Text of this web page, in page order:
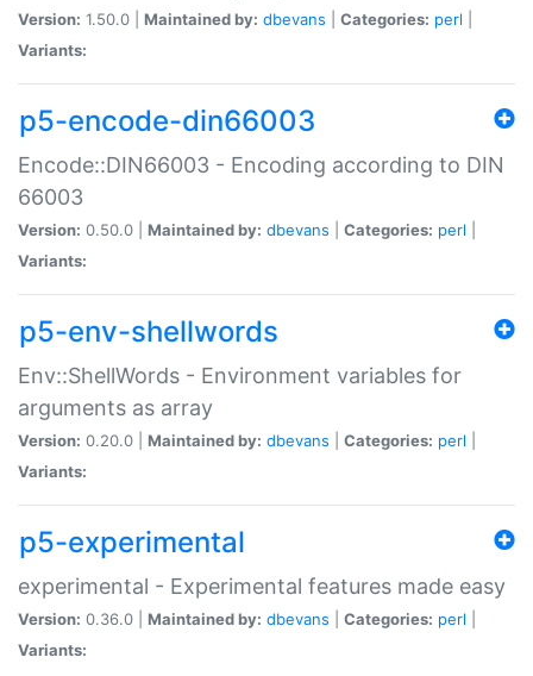
Version: 1.50.0 | Maintained by: dbevans Categories: perl
Variants:
p5-encode-din66003
Encode::DIN66003 - Encoding according to DIN
66003
Version: 0.50.0 | Maintained by: dbevans Categories: perl
Variants:
p5-env-shellwords
Env::ShellWords - Environment variables for
arguments as array
Version: 0.20.0 | Maintained by: dbevans Categories: perl
Variants:
p5-experimental
experimental - Experimental features made easy
Version: 0.36.0 | Maintained by: dbevans Categories: perl
Variants: